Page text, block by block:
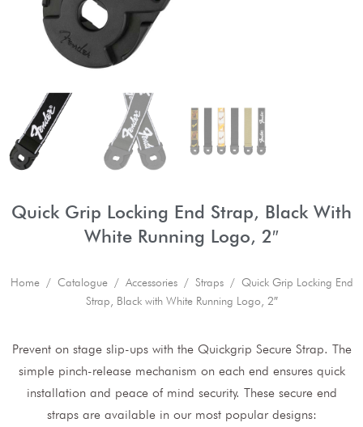
Quick Grip Locking End Strap, Black With
White Running Logo, 2″
Home/ Catalogue/ Accessories/ Straps/ Quick Grip Locking End
Strap, Black with White Running Logo, 2″
Prevent on stage slip-ups with the Quickgrip Secure Strap. The
simple pinch-release mechanism on each end ensures quick
installation and peace of mind security. These secure end
straps are available in our most popular designs: